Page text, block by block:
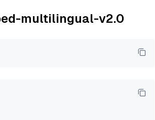
multilingual-v2.0